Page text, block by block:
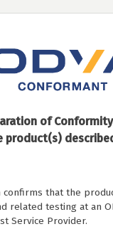
of
product(s)
confirms that the
related testing at an
Service Provider.